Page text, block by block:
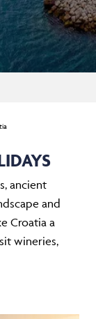
ancient
and
Croatia a
wineries,